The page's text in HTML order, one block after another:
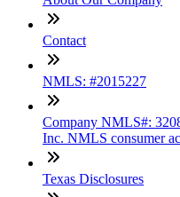
Contact
NMLS: #2015227
Company NMLS#:
Inc. NMLS consumer
Texas Disclosures